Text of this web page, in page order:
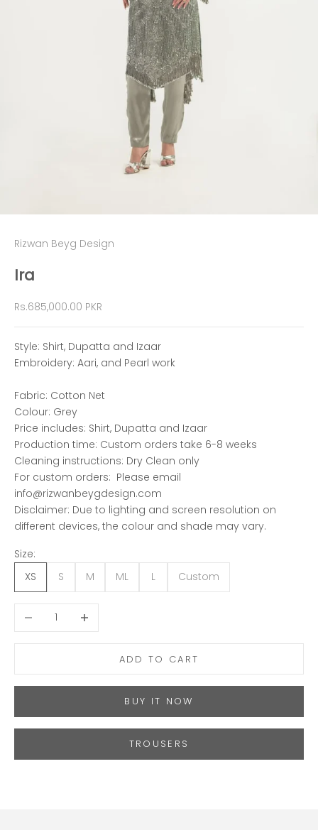
Rizwan Beyg Design
Ira
Sale price
Rs.685,000.00 PKR
Style: Shirt, Dupatta and Izaar
Embroidery: Aari, and Pearl work
Fabric: Cotton Net
Colour: Grey
Price includes: Shirt, Dupatta and Izaar
Production time: Custom orders take 6-8 weeks
Cleaning instructions: Dry Clean only
For custom orders: Please email
info@rizwanbeygdesign.com
Disclaimer: Due to lighting and screen resolution on
different devices, the colour and shade may vary.
Size:
XS
S M ML L Custom
Decrease quantityIncrease quantity
ADD TO CART
BUY IT NOW
TROUSERS